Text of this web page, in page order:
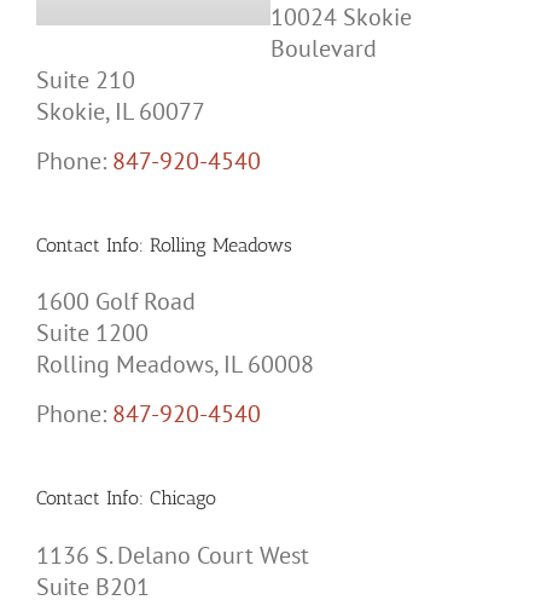
10024 Skokie
Boulevard
Suite 210
Skokie, IL 60077
Phone: 847-920-4540
Contact Info: Rolling Meadows
1600 Golf Road
Suite 1200
Rolling Meadows, IL 60008
Phone: 847-920-4540
Contact Info: Chicago
1136 S. Delano Court West
Suite B201